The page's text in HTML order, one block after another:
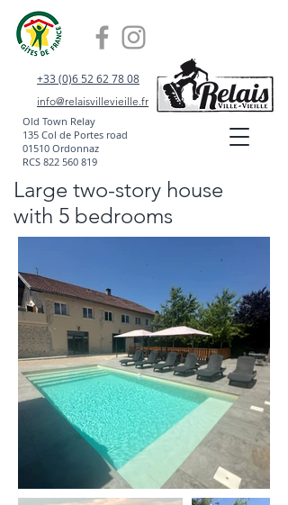
Old Town Relay
135 Col de Portes road
01510 Ordonnaz
RCS 822 560 819
+33 (0)6 52 62 78 08
info@relaisvillevieille.fr
Large two-story house
with 5 bedrooms